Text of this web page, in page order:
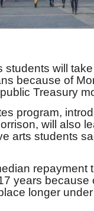
students will
because of
Treasury
program,
will also
arts students
repayment
years
longer